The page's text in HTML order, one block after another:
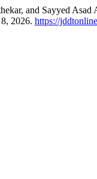
and Sayyed
2026. https://